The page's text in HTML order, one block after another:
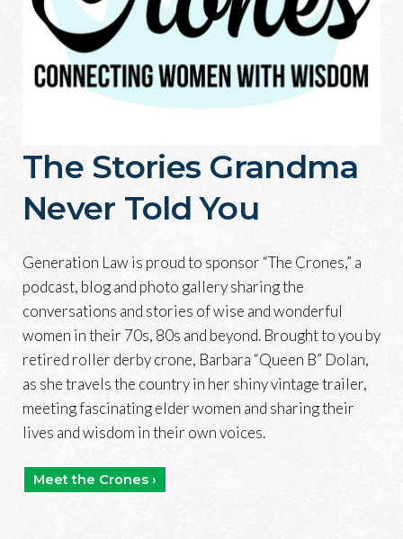
The Stories Grandma
Never Told You
Generation Law is proud to sponsor “The Crones,” a
podcast, blog and photo gallery sharing the
conversations and stories of wise and wonderful
women in their 70s, 80s and beyond. Brought to you by
retired roller derby crone, Barbara “Queen B” Dolan,
as she travels the country in her shiny vintage trailer,
meeting fascinating elder women and sharing their
lives and wisdom in their own voices.
Meet the Crones ›